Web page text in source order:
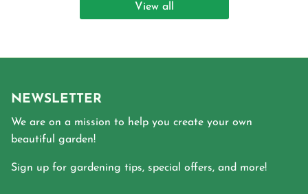
View all
NEWSLETTER
We are on a mission to help you create your own
beautiful garden!
Sign up for gardening tips, special offers, and more!